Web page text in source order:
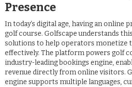
Presence
In today’s digital age, having an online
golf course. Golfscape understands
solutions to help operators monetize
effectively. The platform powers golf
industry-leading bookings engine,
revenue directly from online visitors.
engine supports multiple languages,